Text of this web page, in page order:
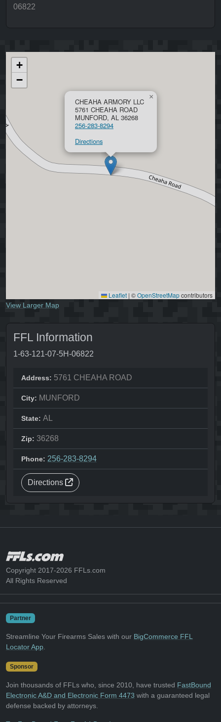
06822
CHEAHA ARMORY LLC
5761 CHEAHA ROAD
MUNFORD, AL 36268
256-283-8294
Directions
×
+
−
Leaflet | ©OpenStreetMapcontributors
View Larger Map
FFL Information
1-63-121-07-5H-06822
Address: 5761 CHEAHA ROAD
City: MUNFORD
State: AL
Zip: 36268
Phone: 256-283-8294
Directions
Copyright 2017-2026 FFLs.com
All Rights Reserved
Partner
Streamline Your Firearms Sales with our BigCommerce FFL
Locator App
Sponsor
Join thousands of FFLs who, since 2010, have trusted FastBound
Electronic A&D and Electronic Form 4473 with a guaranteed legal
defense backed by attorneys.